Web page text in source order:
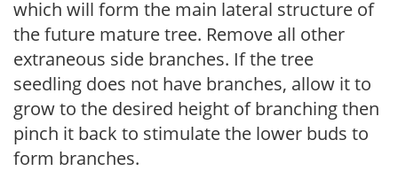
which will form the main lateral structure of
the future mature tree. Remove all other
extraneous side branches. If the tree
seedling does not have branches, allow it to
grow to the desired height of branching then
pinch it back to stimulate the lower buds to
form branches.